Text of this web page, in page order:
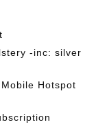
-inc: silver
Hotspot